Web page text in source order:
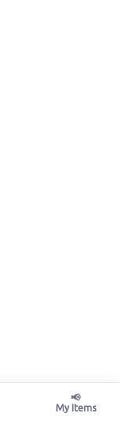
📢
My Items